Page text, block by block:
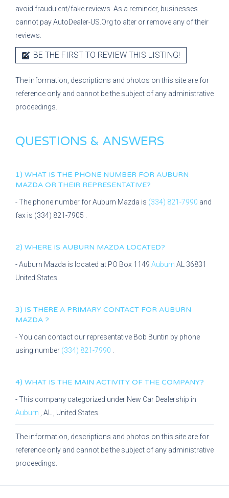
avoid fraudulent/fake reviews. As a reminder, businesses
cannot pay AutoDealer-US.Org to alter or remove any of their
reviews.
BE THE FIRST TO REVIEW THIS LISTING!
The information, descriptions and photos on this site are for
reference only and cannot be the subject of any administrative
proceedings.
QUESTIONS & ANSWERS
1) WHAT IS THE PHONE NUMBER FOR AUBURN
MAZDA OR THEIR REPRESENTATIVE?
- The phone number forAuburn Mazda is (334) 821-7990 and
fax is (334) 821-7905
2) WHERE IS AUBURN MAZDA LOCATED?
-Auburn Mazda is located at PO Box 1149 Auburn AL 36831
United States.
3) IS THERE A PRIMARY CONTACT FOR AUBURN
MAZDA ?
- You can contact our representative Bob Buntin by phone
using number (334) 821-7990
4) WHAT IS THE MAIN ACTIVITY OF THE COMPANY?
- This company categorized under New Car Dealership in
Auburn
AL , United States.
The information, descriptions and photos on this site are for
reference only and cannot be the subject of any administrative
proceedings.